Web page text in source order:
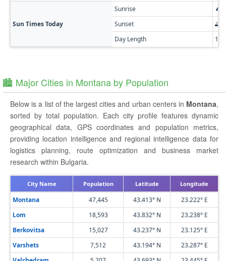
Sun Times Today
Sunrise
🔥
Sunset
🌅
Day Length
🏙️ Major Cities in Montana by Population
Below is a list of the largest cities and urban centers in Montana,
sorted by total population. Each city profile features dynamic
geographical data, GPS coordinates and population metrics,
providing location intelligence and regional intelligence data for
logistics planning, route optimization and business market
research within Bulgaria.
City Name Population Latitude Longitude
Montana 47,445 43.413° N
23.222° E
Lom
18,593 43.832° N
23.238° E
Berkovitsa
15,027 43.237° N
23.125° E
Varshets
7,512 43.194° N
23.287° E